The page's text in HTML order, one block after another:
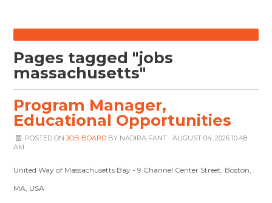
Pages tagged "jobs
massachusetts"
Program Manager,
Educational Opportunities
POSTED ONJOB BOARDBY NADIRA FANT· AUGUST 04, 2026 10:48
AM
United Way of Massachusetts Bay - 9 Channel Center Street, Boston,
MA, USA